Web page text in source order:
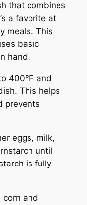
that combines
a favorite at
meals. This
basic
hand.
400°F and
This helps
prevents
eggs, milk,
until
is fully
corn and